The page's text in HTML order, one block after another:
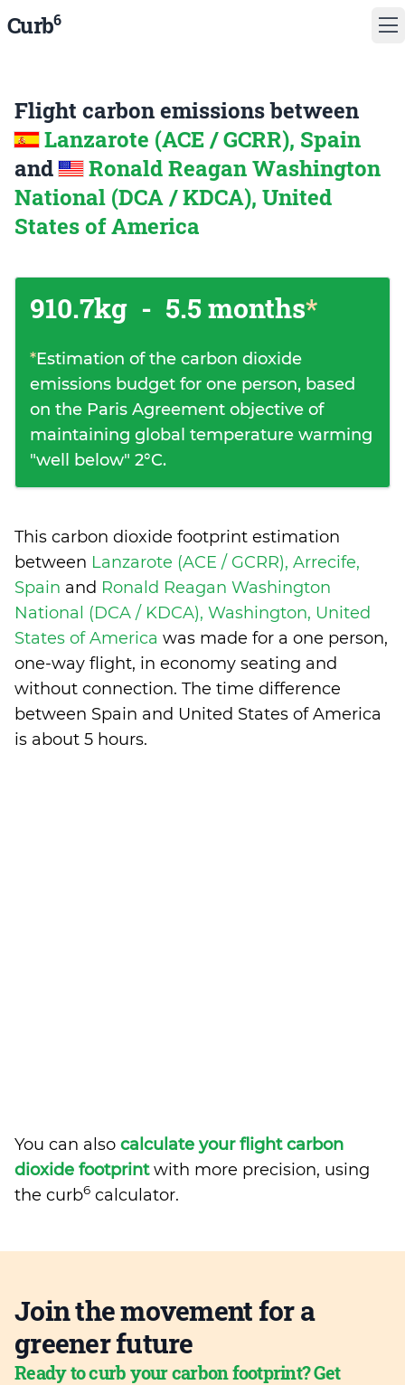
Curb6
Flight carbon emissions between
Lanzarote (ACE / GCRR), Spain
and
Ronald Reagan Washington
National (DCA / KDCA), United
States of America
910.7kg - 5.5 months*
*Estimation of the carbon dioxide
emissions budget for one person, based
on the Paris Agreement objective of
maintaining global temperature warming
"well below" 2°C.
This carbon dioxide footprint estimation
between Lanzarote (ACE / GCRR), Arrecife,
Spain and Ronald Reagan Washington
National (DCA / KDCA), Washington, United
States of America was made for a one person,
one-way flight, in economy seating and
without connection. The time difference
between Spain and United States of America
is about 5 hours.
You can also calculate your flight carbon
dioxide footprintwith more precision, using
the curb6 calculator.
Join the movement for a
greener future
Ready to curb your carbon footprint? Get